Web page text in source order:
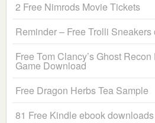
2 Free Nimrods Movie Tickets
Reminder – Free Trolli Sneakers
Free Tom Clancy’s Ghost
Game Download
Free Dragon Herbs Tea Sample
81 Free Kindle ebook downloads